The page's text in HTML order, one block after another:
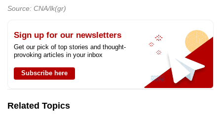
Source: CNA/lk(gr)
Sign up for our newsletters
Get our pick of top stories and thought-
provoking articles in your inbox
Subscribe here
Related Topics